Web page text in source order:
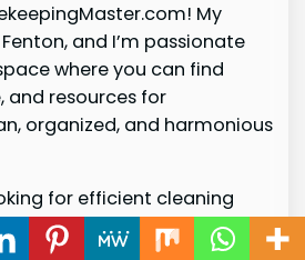
My
and I’m passionate
where you can find
and resources for
organized, and harmonious
for efficient cleaning
or ways to